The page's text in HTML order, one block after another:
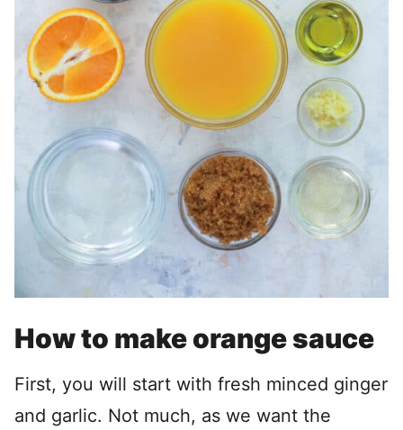
How to make orange sauce
First, you will start with fresh minced ginger
and garlic. Not much, as we want the